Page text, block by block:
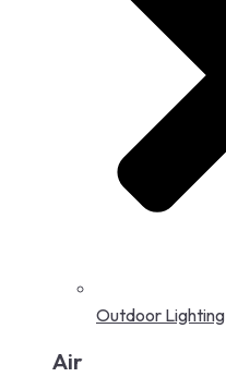
Outdoor Lighting
Air